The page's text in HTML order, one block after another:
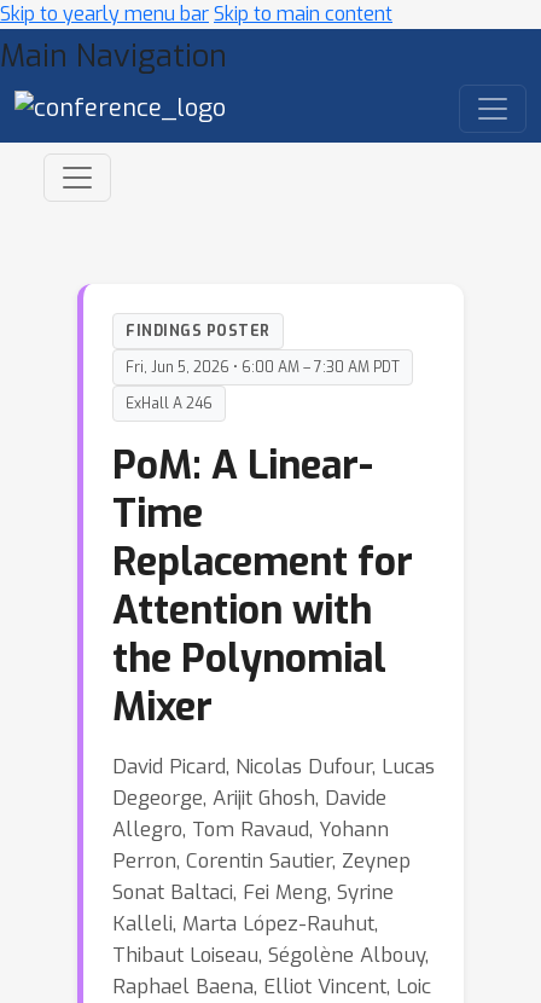
Skip to yearly menu barSkip to main content
Main Navigation
FINDINGS POSTER
Fri, Jun 5, 2026 • 6:00 AM – 7:30 AM PDT
ExHall A 246
PoM: A Linear-
Time
Replacement for
Attention with
the Polynomial
Mixer
David Picard, Nicolas Dufour, Lucas
Degeorge, Arijit Ghosh, Davide
Allegro, Tom Ravaud, Yohann
Perron, Corentin Sautier, Zeynep
Sonat Baltaci, Fei Meng, Syrine
Kalleli, Marta López-Rauhut,
Thibaut Loiseau, Ségolène Albouy,
Raphael Baena, Elliot Vincent, Loic